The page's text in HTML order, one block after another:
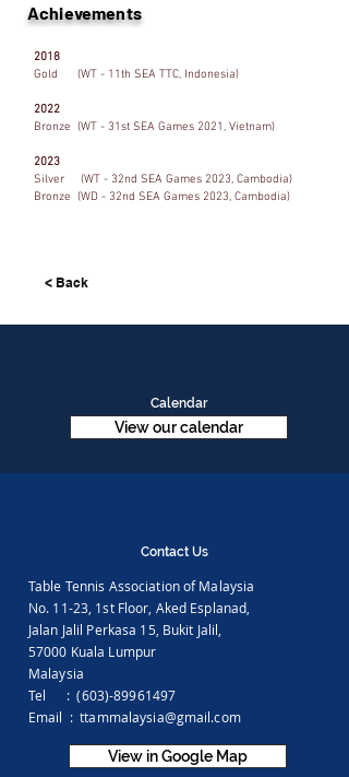
Achievements
2018
Gold (WT - 11th SEA TTC, Indonesia)
2022
Bronze (WT - 31st SEA Games 2021, Vietnam)
2023
Silver (WT - 32nd SEA Games 2023, Cambodia)
Bronze (WD - 32nd SEA Games 2023, Cambodia)
< Back
Calendar
View our calendar
Contact Us
Table Tennis Association of Malaysia
No. 11-23, 1st Floor, Aked Esplanad,
Jalan Jalil Perkasa 15, Bukit Jalil,
57000 Kuala Lumpur
Malaysia
Tel :(603)-89961497
Email :ttammalaysia@gmail.com
View in Google Map